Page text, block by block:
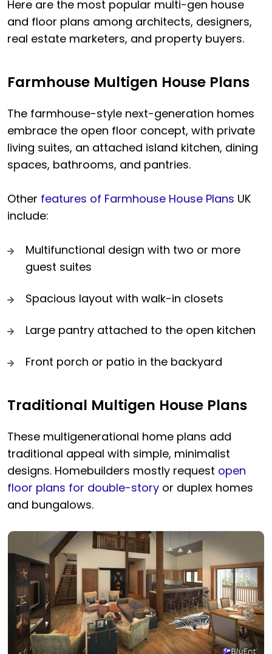
Here are the most popular multi-gen house
and floor plans among architects, designers,
real estate marketers, and property buyers.
Farmhouse Multigen House Plans
The farmhouse-style next-generation homes
embrace the open floor concept, with private
living suites, an attached island kitchen, dining
spaces, bathrooms, and pantries.
Other features of Farmhouse House Plans UK
include:
Multifunctional design with two or more
guest suites
Spacious layout with walk-in closets
Large pantry attached to the open kitchen
Front porch or patio in the backyard
Traditional Multigen House Plans
These multigenerational home plans add
traditional appeal with simple, minimalist
designs. Homebuilders mostly request open
floor plans for double-story or duplex homes
and bungalows.